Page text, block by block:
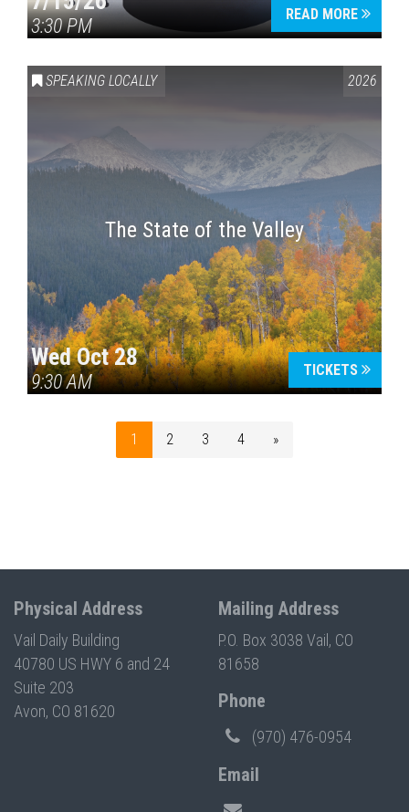
3:30 PM
READ MORE
SPEAKING LOCALLY 2026
The State of the Valley
Wed Oct 28
9:30 AM
TICKETS
1 2 3 4 »
Physical Address
Vail Daily Building
40780 US HWY 6 and 24
Suite 203
Avon, CO 81620
Mailing Address
P.O. Box 3038 Vail, CO
81658
Phone
(970) 476-0954
Email